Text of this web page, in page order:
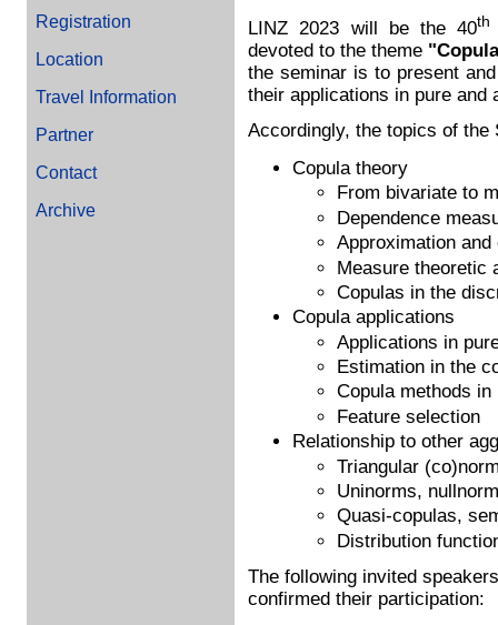
Registration
Location
Travel Information
Partner
Contact
Archive
LINZ 2023 will be the 40th
devoted to the theme
the seminar is to present
their applications in pure and
Accordingly, the topics of the
Copula theory
From bivariate to
Dependence
Approximation
Measure theoretic
Copulas in the
Copula applications
Applications in
Estimation in the
Copula methods
Feature selection
Relationship to other
Triangular
Uninorms,
Quasi-copulas,
Distribution
The following invited
confirmed their participation: